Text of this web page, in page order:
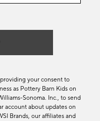
your consent to
as Pottery Barn Kids on
Sonoma. Inc., to send
account about updates on
Brands, our affiliates and